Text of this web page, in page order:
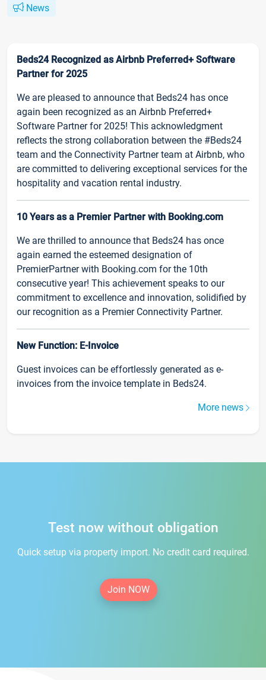
News
Beds24 Recognized as Airbnb Preferred+ Software
Partner for 2025
We are pleased to announce that Beds24 has once
again been recognized as an Airbnb Preferred+
Software Partner for 2025! This acknowledgment
reflects the strong collaboration between the #Beds24
team and the Connectivity Partner team at Airbnb, who
are committed to delivering exceptional services for the
hospitality and vacation rental industry.
10 Years as a Premier Partner with Booking.com
We are thrilled to announce that Beds24 has once
again earned the esteemed designation of
PremierPartner with Booking.com for the 10th
consecutive year! This achievement speaks to our
commitment to excellence and innovation, solidified by
our recognition as a Premier Connectivity Partner.
New Function: E-Invoice
Guest invoices can be effortlessly generated as e-
invoices from the invoice template in Beds24.
More news
Test now without obligation
Quick setup via property import. No credit card required.
Join NOW